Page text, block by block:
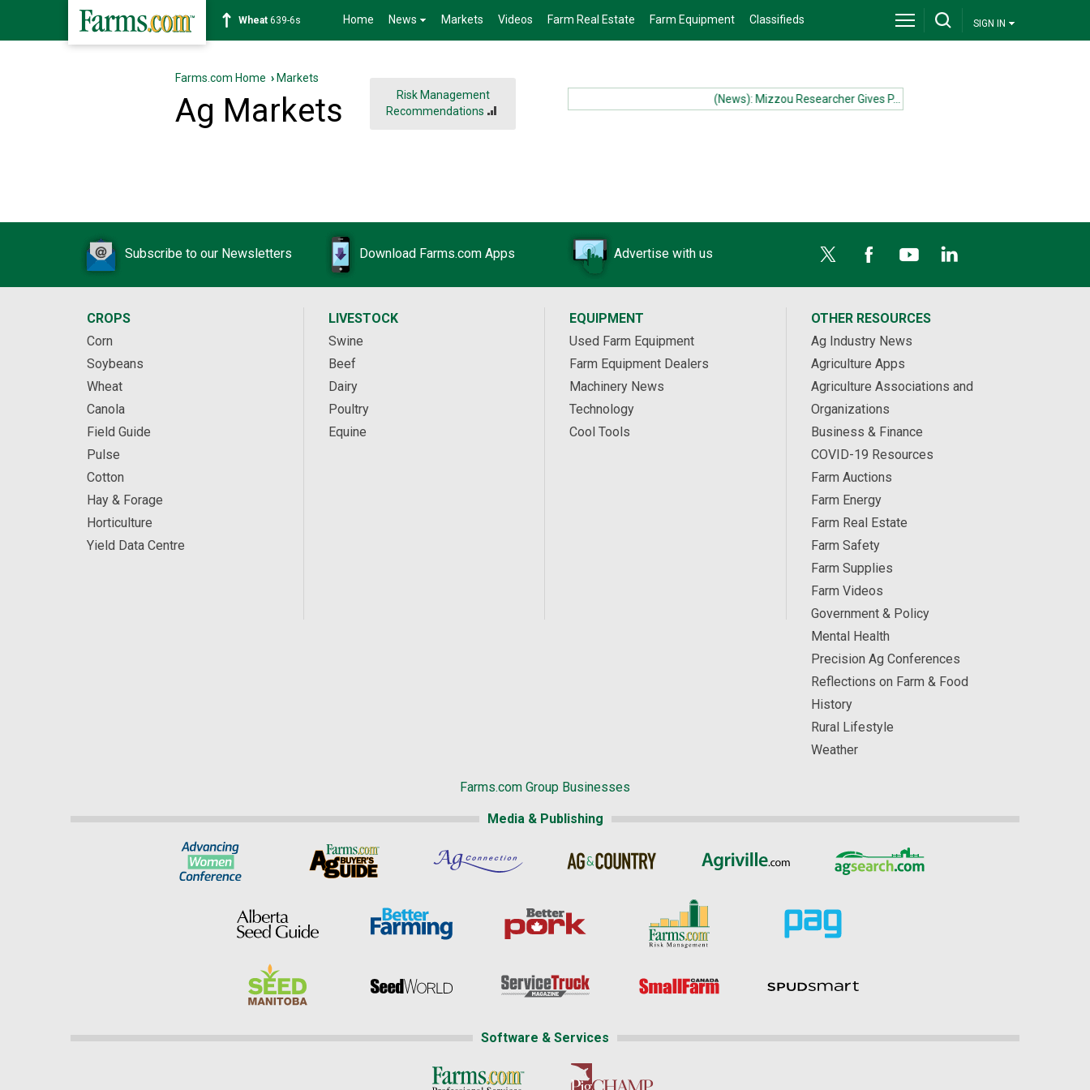
Wheat 639-6s Home News Markets Videos Farm Real Estate Farm Equipment Classifieds SIGN IN
Farms.com Home › Markets
Risk Management
Recommendations
Ag Markets (News): Mizzou Researcher Gives P...more
Subscribe to our Newsletters Download Farms.com Apps Advertise with us
CROPS
Corn
Soybeans
Wheat
Canola
Field Guide
Pulse
Cotton
Hay & Forage
Horticulture
Yield Data Centre
LIVESTOCK
Swine
Beef
Dairy
Poultry
Equine
EQUIPMENT
Used Farm Equipment
Farm Equipment Dealers
Machinery News
Technology
Cool Tools
OTHER RESOURCES
Ag Industry News
Agriculture Apps
Agriculture Associations and
Organizations
Business & Finance
COVID-19 Resources
Farm Auctions
Farm Energy
Farm Real Estate
Farm Safety
Farm Supplies
Farm Videos
Government & Policy
Mental Health
Precision Ag Conferences
Reflections on Farm & Food
History
Rural Lifestyle
Weather
Farms.com Group Businesses
Media & Publishing
Software & Services